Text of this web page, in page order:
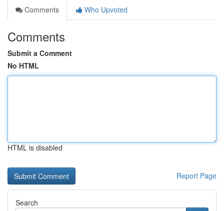
Comments
Who Upvoted
Comments
Submit a Comment
No HTML
HTML is disabled
Report Page
Search